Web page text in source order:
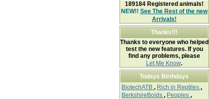
189184 Registered animals!
NEW!! See The Rest of the new
Arrivals!
Thanks!!!
Thanks to everyone who helped
test the new features. If you
find any problems, please
Let Me Know.
Todays Birthdays
BiotechATB , Rich in Reptiles ,
BerkshireBoids , Peoples ,